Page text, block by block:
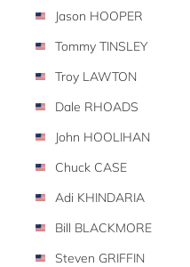
Jason HOOPER
Tommy TINSLEY
Troy LAWTON
Dale RHOADS
John HOOLIHAN
Chuck CASE
Adi KHINDARIA
Bill BLACKMORE
Steven GRIFFIN